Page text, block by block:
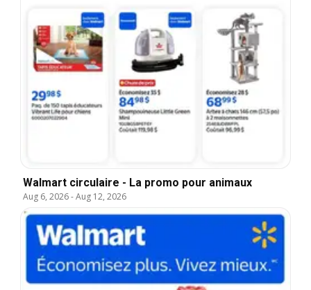
Walmart circulaire - La promo pour animaux
Aug 6, 2026-Aug 12, 2026